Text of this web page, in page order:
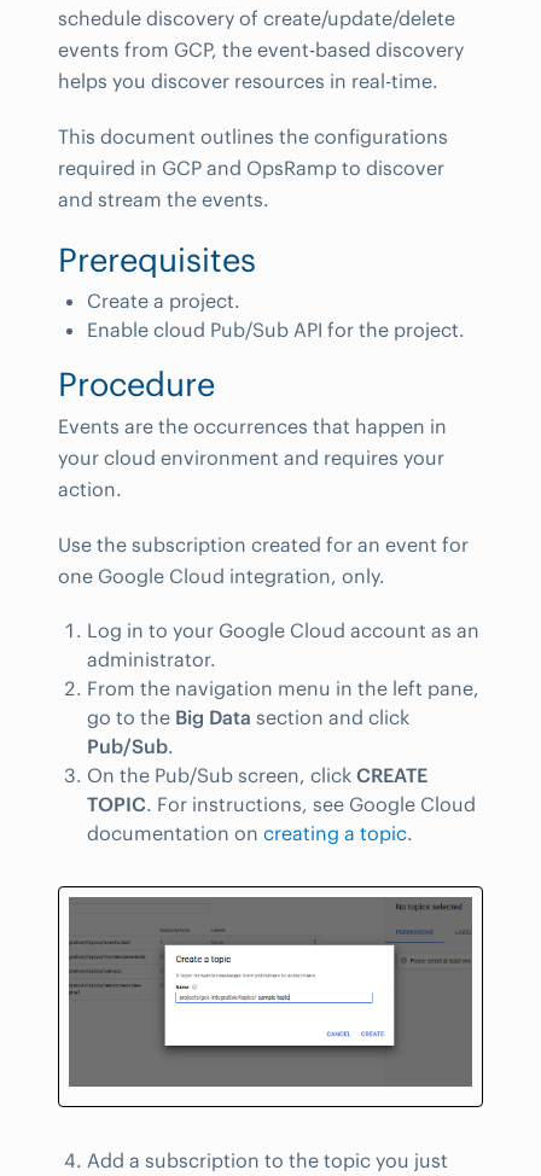
schedule discovery of create/update/delete
events from GCP, the event-based discovery
helps you discover resources in real-time.
This document outlines the configurations
required in GCP and OpsRamp to discover
and stream the events.
Prerequisites
Create a project.
Enable cloud Pub/Sub API for the project.
Procedure
Events are the occurrences that happen in
your cloud environment and requires your
action.
Use the subscription created for an event for
one Google Cloud integration, only.
Log in to your Google Cloud account as an
administrator.
From the navigation menu in the left pane,
go to the Big Data section and click
Pub/Sub.
On the Pub/Sub screen, click CREATE
TOPIC. For instructions, see Google Cloud
documentation on creating a topic.
Add a subscription to the topic you just